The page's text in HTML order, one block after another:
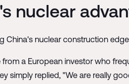
nuclear
China's nuclear construction
a European investor who
simply replied, "We are really